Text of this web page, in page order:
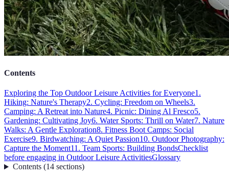
Contents
Exploring the Top Outdoor Leisure Activities for Everyone1.
Hiking: Nature's Therapy2. Cycling: Freedom on Wheels3.
Camping: A Retreat into Nature4. Picnic: Dining Al Fresco5.
Gardening: Cultivating Joy6. Water Sports: Thrill on Water7. Nature
Walks: A Gentle Exploration8. Fitness Boot Camps: Social
Exercise9. Birdwatching: A Quiet Passion10. Outdoor Photography:
Capture the Moment11. Team Sports: Building BondsChecklist
before engaging in Outdoor Leisure ActivitiesGlossary
Contents(14 sections)